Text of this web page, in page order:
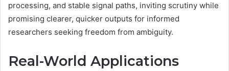
processing, and stable signal paths, inviting scrutiny while
promising clearer, quicker outputs for informed
researchers seeking freedom from ambiguity.
Real-World Applications